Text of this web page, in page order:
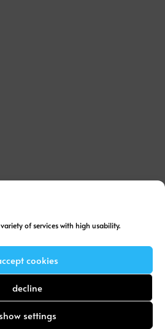
of services with high usability.
cookies
decline
show settings